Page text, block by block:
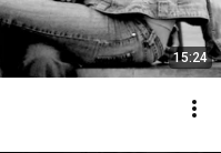
15:24